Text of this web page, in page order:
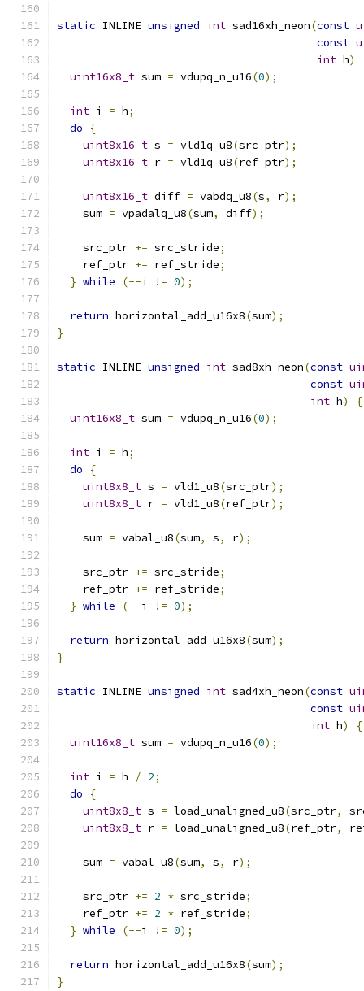
static INLINE unsigned int sad16xh_neon(const
const
int h)
uint16x8_t sum = vdupq_n_u16(0);
int i = h;
do
{
uint8x16_t s = vld1q_u8(src_ptr);
uint8x16_t r = vld1q_u8(ref_ptr);
uint8x16_t diff = vabdq_u8(s, r);
    sum
= vpadalq_u8(sum, diff);
    src_ptr
+= src_stride;
    ref_ptr
+= ref_stride;
} while (--i != 0);
return horizontal_add_u16x8(sum);
}
static INLINE unsigned int sad8xh_neon(const
const
int h)
{
uint16x8_t sum = vdupq_n_u16(0);
int i = h;
do
{
uint8x8_t s = vld1_u8(src_ptr);
uint8x8_t r = vld1_u8(ref_ptr);
    sum
= vabal_u8(sum, s, r);
    src_ptr
+= src_stride;
    ref_ptr
+= ref_stride;
} while (--i != 0);
return horizontal_add_u16x8(sum);
}
static INLINE unsigned int sad4xh_neon(const
const
int h)
{
uint16x8_t sum = vdupq_n_u16(0);
int i = h / 2;
do
{
uint8x8_t s = load_unaligned_u8(src_ptr,
uint8x8_t r = load_unaligned_u8(ref_ptr,
    sum
= vabal_u8(sum, s, r);
    src_ptr
+= 2 * src_stride;
    ref_ptr
+= 2 * ref_stride;
} while (--i != 0);
return horizontal_add_u16x8(sum);
}